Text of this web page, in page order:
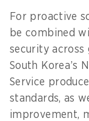
For proactive
be combined
security across
South Korea’s
Service
standards, as
improvement,